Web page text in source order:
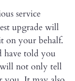
service
upgrade will
on your behalf.
have told you
not only tell